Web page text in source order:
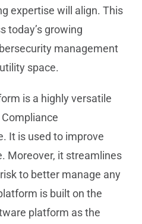
expertise will align. This
today’s growing
management
space.
is a highly versatile
It is used to improve
Moreover, it streamlines
to better manage any
is built on the
platform as the